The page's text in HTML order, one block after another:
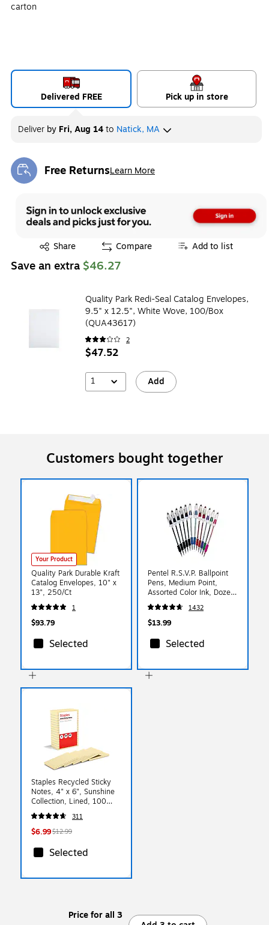
carton
Delivered FREE Pick up in store
Deliver by Fri, Aug 14to Natick, MA
Free ReturnsLearn More
Exited tooltip
Share
Exited tooltip Compare Add to list
Save an extra $46.27
Quality Park Redi-Seal Catalog Envelopes,
9.5" x 12.5", White Wove, 100/Box
(QUA43617)
2
$47.52
1 Add
Customers bought together
Your Product
Quality Park Durable Kraft
Catalog Envelopes, 10" x
13", 250/Ct
1
$93.79
Selected
Pentel R.S.V.P. Ballpoint
Pens, Medium Point,
Assorted Color Ink, Dozen
(BK91PC12M)
1432
$13.99
Selected
Staples Recycled Sticky
Notes, 4" x 6", Sunshine
Collection, Lined, 100
Sheets/Pad, 5 Pads/Pack
(S46YR/552572)
311
$6.99$12.99
Selected
Price for all 3